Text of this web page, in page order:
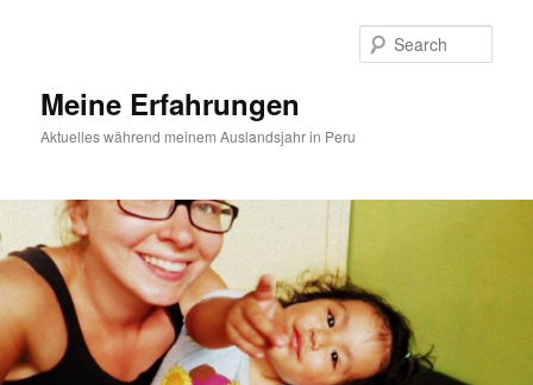
Meine Erfahrungen
Aktuelles während meinem Auslandsjahr in Peru